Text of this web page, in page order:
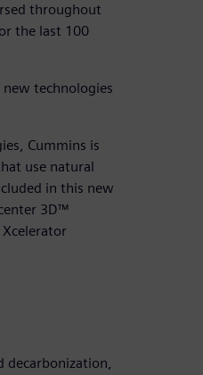
throughout
the last 100
technologies
Cummins is
use natural
in this new
3D™
decarbonization,